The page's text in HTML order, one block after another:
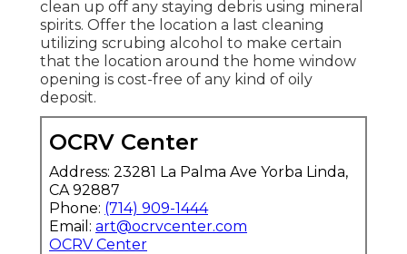
clean up off any staying debris using mineral
spirits. Offer the location a last cleaning
utilizing scrubing alcohol to make certain
that the location around the home window
opening is cost-free of any kind of oily
deposit.
OCRV Center
Address: 23281 La Palma Ave Yorba Linda,
CA 92887
Phone: (714) 909-1444
Email: art@ocrvcenter.com
OCRV Center